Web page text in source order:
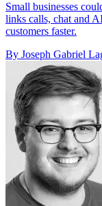
Small businesses
links calls, chat and
customers faster.
By Joseph Gabriel